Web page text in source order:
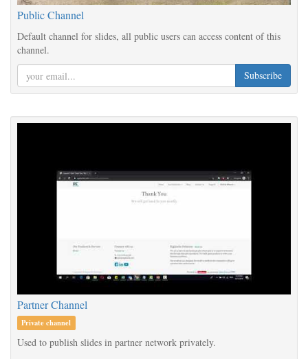
Public Channel
Default channel for slides, all public users can access content of this
channel.
Subscribe
Partner Channel
Private channel
Used to publish slides in partner network privately.